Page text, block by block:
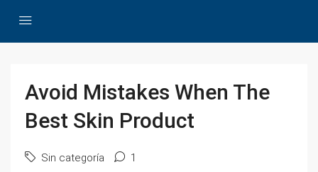
Avoid Mistakes When The
Best Skin Product
Sin categoría 1